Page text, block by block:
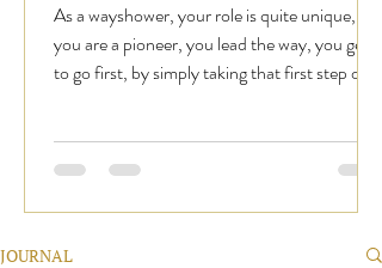
As a wayshower, your role is quite unique,
you are a pioneer, you lead the way, you get
to go first, by simply taking that first step on...
JOURNAL